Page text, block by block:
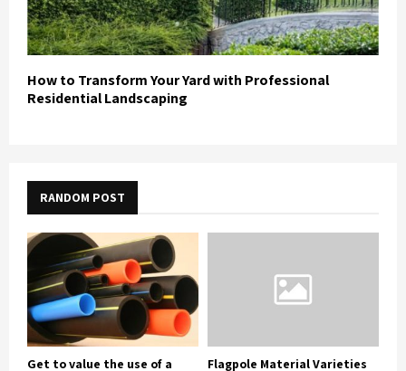
How to Transform Your Yard with Professional
Residential Landscaping
RANDOM POST
Get to value the use of a
Flagpole Material Varieties